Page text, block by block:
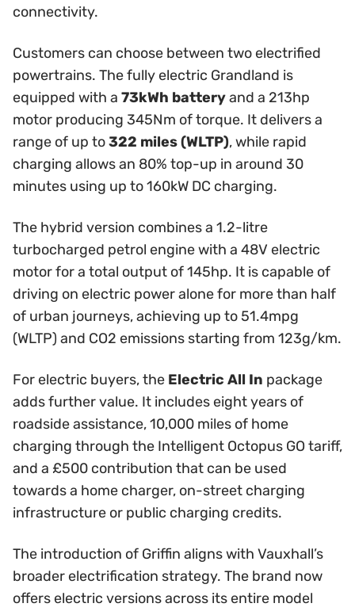
connectivity.
Customers can choose between two electrified
powertrains. The fully electric Grandland is
equipped with a 73kWh batteryand a 213hp
motor producing 345Nm of torque. It delivers a
range of up to322 miles (WLTP), while rapid
charging allows an 80% top-up in around 30
minutes using up to 160kW DC charging.
The hybrid version combines a 1.2-litre
turbocharged petrol engine with a 48V electric
motor for a total output of 145hp. It is capable of
driving on electric power alone for more than half
of urban journeys, achieving up to 51.4mpg
(WLTP) and CO2 emissions starting from 123g/km.
For electric buyers, the Electric All In package
adds further value. It includes eight years of
roadside assistance, 10,000 miles of home
charging through the Intelligent Octopus GO tariff,
and a £500 contribution that can be used
towards a home charger, on-street charging
infrastructure or public charging credits.
The introduction of Griffin aligns with Vauxhall’s
broader electrification strategy. The brand now
offers electric versions across its entire model